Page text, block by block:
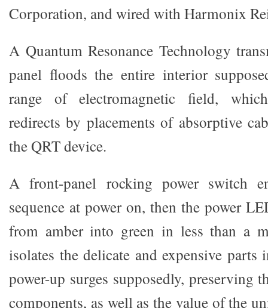
Corporation, and wired with Harmonix
A Quantum Resonance Technology
panel floods the entire interior
range of electromagnetic field,
redirects by placements of absorptive
the QRT device.
A front-panel rocking power switch
sequence at power on, then the power
from amber into green in less than a
isolates the delicate and expensive
power-up surges supposedly, preserving
components, as well as the value of the